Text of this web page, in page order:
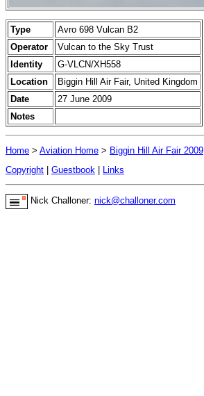
Type
Avro 698 Vulcan B2
Operator
Vulcan to the Sky Trust
Identity
G-VLCN/XH558
Location
Biggin Hill Air Fair, United Kingdom
Date
27 June 2009
Notes
Home > Aviation Home > Biggin Hill Air Fair 2009
Copyright
Guestbook Links
Nick Challoner: nick@challoner.com